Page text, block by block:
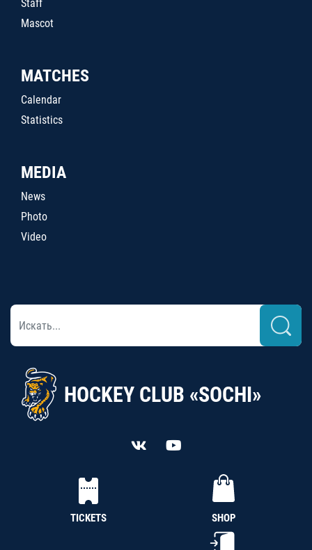
Staff
Mascot
MATCHES
Calendar
Statistics
MEDIA
News
Photo
Video
HOCKEY CLUB «SOCHI»
TICKETS SHOP